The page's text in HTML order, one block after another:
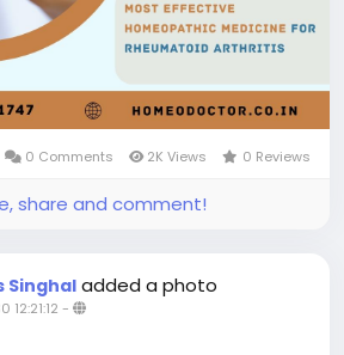
0 Comments 2K Views 0 Reviews
share and comment!
Singhaladded a photo
-